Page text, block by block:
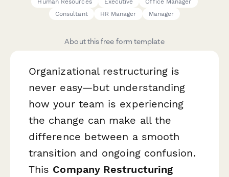
Human Resources
Executive
Office Manager
Consultant
HR Manager Manager
About this free form template
Organizational restructuring is
never easy—but understanding
how your team is experiencing
the change can make all the
difference between a smooth
transition and ongoing confusion.
This Company Restructuring